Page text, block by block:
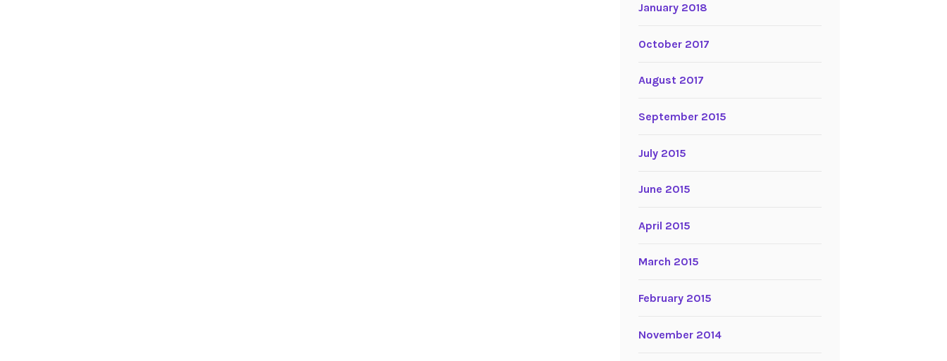
January 2018
October 2017
August 2017
September 2015
July 2015
June 2015
April 2015
March 2015
February 2015
November 2014